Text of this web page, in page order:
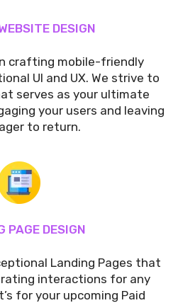
DESIGN
crafting mobile-friendly
UI and UX. We strive to
serves as your ultimate
your users and leaving
to return.
PAGE DESIGN
Landing Pages that
interactions for any
for your upcoming Paid